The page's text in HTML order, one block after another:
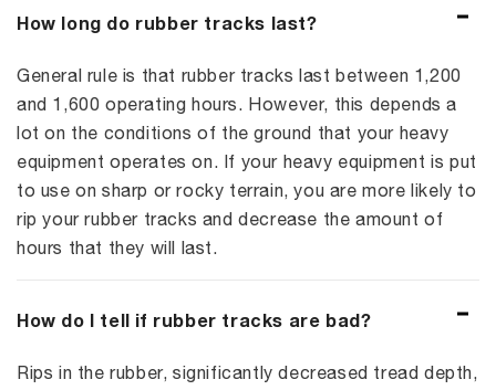
How long do rubber tracks last?
General rule is that rubber tracks last between 1,200
and 1,600 operating hours. However, this depends a
lot on the conditions of the ground that your heavy
equipment operates on. If your heavy equipment is put
to use on sharp or rocky terrain, you are more likely to
rip your rubber tracks and decrease the amount of
hours that they will last.
How do I tell if rubber tracks are bad?
Rips in the rubber, significantly decreased tread depth,